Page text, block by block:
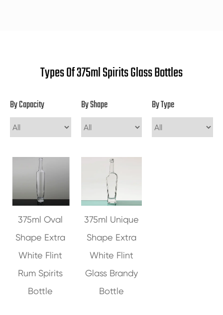
Types Of 375ml Spirits Glass Bottles
By Capacity By Shape By Type
375ml Oval
Shape Extra
White Flint
Rum Spirits
Bottle
375ml Unique
Shape Extra
White Flint
Glass Brandy
Bottle